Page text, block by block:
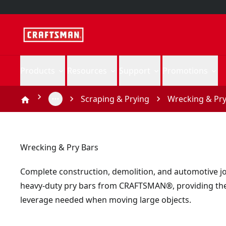
Scraping & Prying Wrecking &
Wrecking & Pry Bars
Complete construction, demolition, and automotive
heavy-duty pry bars from CRAFTSMAN®, providing
leverage needed when moving large objects.